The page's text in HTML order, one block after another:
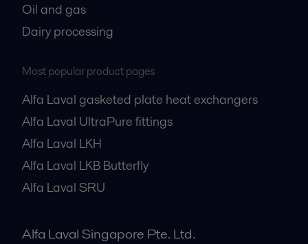
Oil and gas
Dairy processing
Most popular product pages
Alfa Laval gasketed plate heat exchangers
Alfa Laval UltraPure fittings
Alfa Laval LKH
Alfa Laval LKB Butterfly
Alfa Laval SRU
Alfa Laval Singapore Pte. Ltd.